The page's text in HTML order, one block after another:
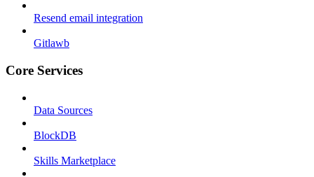
Resend email integration
Gitlawb
Core Services
Data Sources
BlockDB
Skills Marketplace